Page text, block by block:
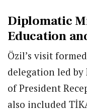
Diplomatic
Education
Özil’s visit
delegation led by
of President
also included